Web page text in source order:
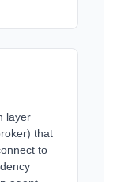
layer
that
to